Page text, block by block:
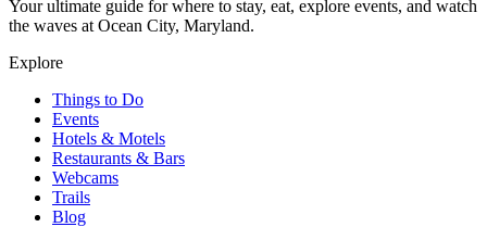
Your ultimate guide for where to stay, eat, explore events, and watch
the waves at Ocean City, Maryland.
Explore
Things to Do
Events
Hotels & Motels
Restaurants & Bars
Webcams
Trails
Blog